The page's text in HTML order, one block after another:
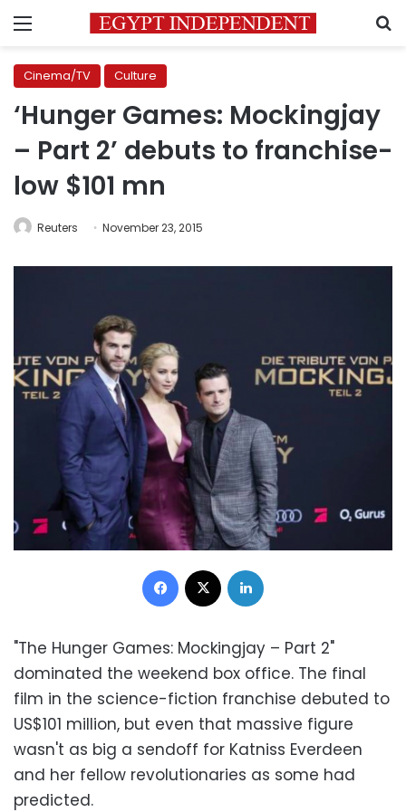
Menu
Cinema/TV Culture
‘Hunger Games: Mockingjay
– Part 2’ debuts to franchise-
low $101 mn
Reuters November 23, 2015
Facebook
"The Hunger Games: Mockingjay – Part 2"
dominated the weekend box office. The final
film in the science-fiction franchise debuted to
US$101 million, but even that massive figure
wasn't as big a sendoff for Katniss Everdeen
and her fellow revolutionaries as some had
predicted.